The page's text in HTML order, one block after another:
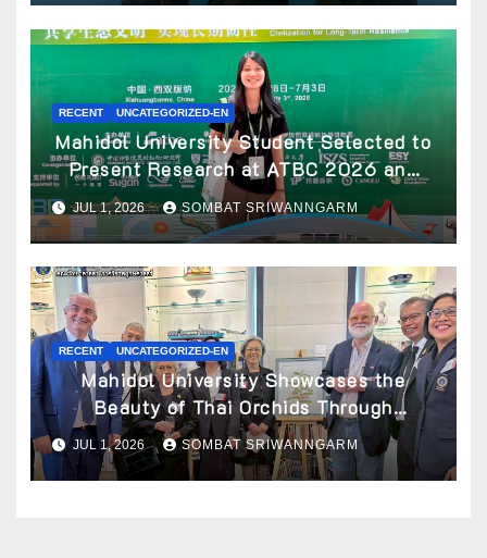
2026
RECENT UNCATEGORIZED-EN
Mahidol University Student Selected to
Present Research at ATBC 2026 and
Awarded ATBC Travel Grant
JUL 1, 2026 SOMBAT SRIWANNGARM
RECENT UNCATEGORIZED-EN
Mahidol University Showcases the
Beauty of Thai Orchids Through
Botanical Art at the “Orchids of Siam:
In the Name of Seidenfaden” Exhibition
JUL 1, 2026 SOMBAT SRIWANNGARM